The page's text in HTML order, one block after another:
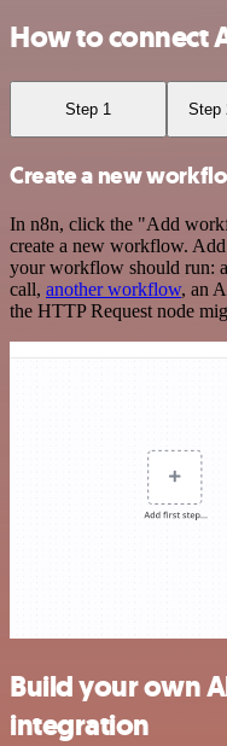
How to connect
Step 1 Step
Create a new
In n8n, click the "Add
create a new workflow.
your workflow should run:
call, another workflow, an
the HTTP Request node
Build your own
integration